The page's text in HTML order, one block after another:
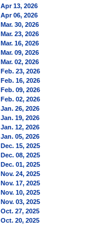
Apr 13, 2026
Apr 06, 2026
Mar. 30, 2026
Mar. 23, 2026
Mar. 16, 2026
Mar. 09, 2026
Mar. 02, 2026
Feb. 23, 2026
Feb. 16, 2026
Feb. 09, 2026
Feb. 02, 2026
Jan. 26, 2026
Jan. 19, 2026
Jan. 12, 2026
Jan. 05, 2026
Dec. 15, 2025
Dec. 08, 2025
Dec. 01, 2025
Nov. 24, 2025
Nov. 17, 2025
Nov. 10, 2025
Nov. 03, 2025
Oct. 27, 2025
Oct. 20, 2025